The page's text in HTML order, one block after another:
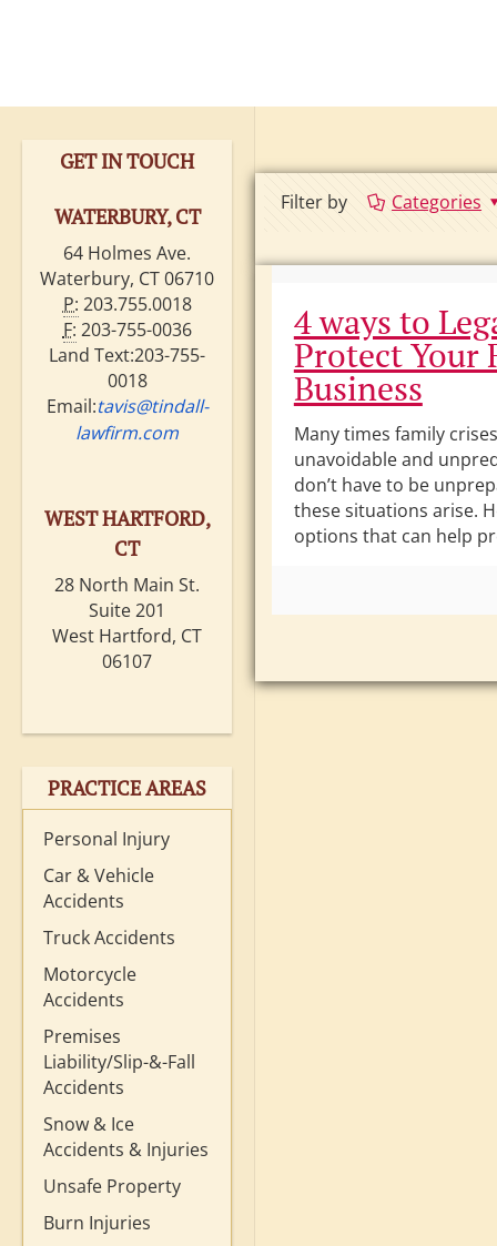
Filter by Categories
4 ways to
Protect Your
Business
Many times family
unavoidable and
don’t have to be
these situations arise.
options that can help
GET IN TOUCH
WATERBURY, CT
64 Holmes Ave.
Waterbury, CT 06710
P: 203.755.0018
F: 203-755-0036
Land Text:203-755-
0018
Email:tavis@tindall-
lawfirm.com
WEST HARTFORD,
CT
28 North Main St.
Suite 201
West Hartford, CT
06107
PRACTICE AREAS
Personal Injury
Car & Vehicle
Accidents
Truck Accidents
Motorcycle
Accidents
Premises
Liability/Slip-&-Fall
Accidents
Snow & Ice
Accidents & Injuries
Unsafe Property
Burn Injuries